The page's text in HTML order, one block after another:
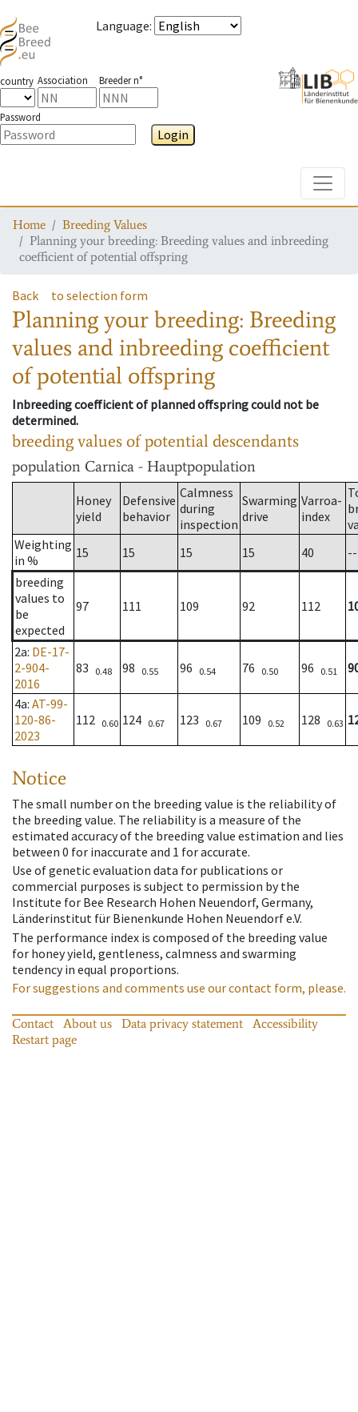
Language:
country Association Breeder n°
Password
Login
Home
Breeding Values
Planning your breeding: Breeding values and inbreeding
coefficient of potential offspring
Back to selection form
Planning your breeding: Breeding
values and inbreeding coefficient
of potential offspring
Inbreeding coefficient of planned offspring could not be
determined.
breeding values of potential descendants
population Carnica - Hauptpopulation
Honey
yield
Defensive
behavior
Calmness
during
inspection
Swarming
drive
Varroa-
index
Weighting
in %
15 15 15 15 40
--
breeding
values to
be
expected
97 111 109 92 112
2a: DE-17-
2-904-
2016
83 0.48 98 0.55 96 0.54 76 0.50 96 0.51
4a: AT-99-
120-86-
2023
112 0.60 124 0.67 123 0.67 109 0.52 128 0.63
Notice
The small number on the breeding value is the reliability of
the breeding value. The reliability is a measure of the
estimated accuracy of the breeding value estimation and lies
between 0 for inaccurate and 1 for accurate.
Use of genetic evaluation data for publications or
commercial purposes is subject to permission by the
Institute for Bee Research Hohen Neuendorf, Germany,
Länderinstitut für Bienenkunde Hohen Neuendorf e.V.
The performance index is composed of the breeding value
for honey yield, gentleness, calmness and swarming
tendency in equal proportions.
For suggestions and comments use our contact form, please.
Contact About us Data privacy statement
Accessibility
Restart page